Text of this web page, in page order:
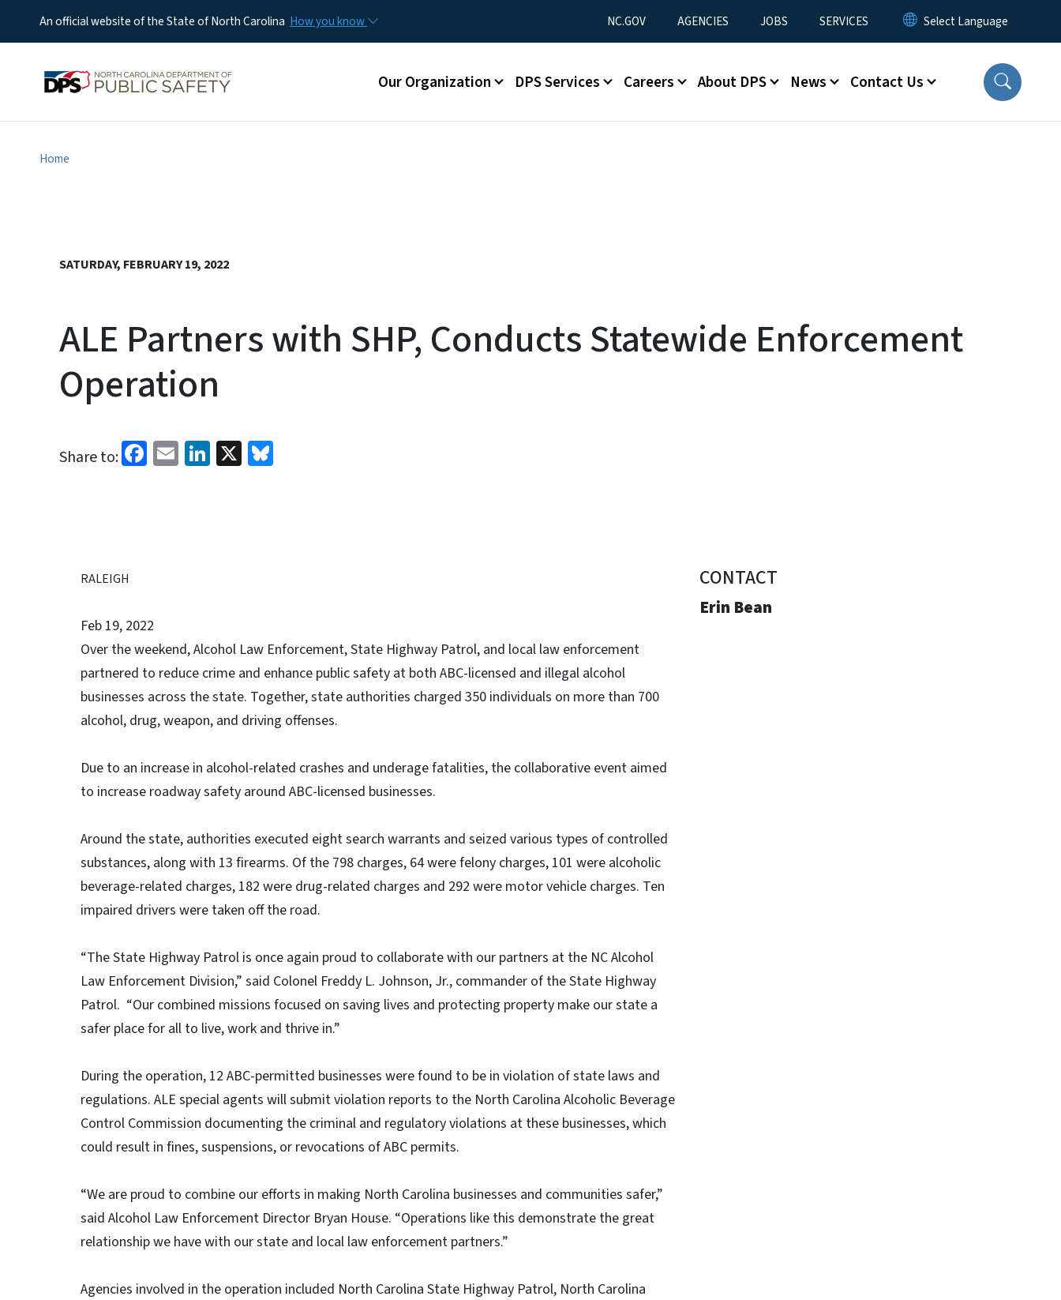
An official website of the State of North Carolina How you know Utility Menu
NC.GOV AGENCIES JOBS SERVICES
Main menu
Our Organization DPS Services Careers About DPS News Contact Us
Home
SATURDAY, FEBRUARY 19, 2022
ALE Partners with SHP, Conducts Statewide Enforcement
Operation
Share to: Facebook
EmailLinkedIn
X
RALEIGH
Feb 19, 2022
Over the weekend, Alcohol Law Enforcement, State Highway Patrol, and local law enforcement
partnered to reduce crime and enhance public safety at both ABC-licensed and illegal alcohol
businesses across the state. Together, state authorities charged 350 individuals on more than 700
alcohol, drug, weapon, and driving offenses.
Due to an increase in alcohol-related crashes and underage fatalities, the collaborative event aimed
to increase roadway safety around ABC-licensed businesses.
Around the state, authorities executed eight search warrants and seized various types of controlled
substances, along with 13 firearms. Of the 798 charges, 64 were felony charges, 101 were alcoholic
beverage-related charges, 182 were drug-related charges and 292 were motor vehicle charges. Ten
impaired drivers were taken off the road.
“The State Highway Patrol is once again proud to collaborate with our partners at the NC Alcohol
Law Enforcement Division,” said Colonel Freddy L. Johnson, Jr., commander of the State Highway
Patrol. “Our combined missions focused on saving lives and protecting property make our state a
safer place for all to live, work and thrive in.”
During the operation, 12 ABC-permitted businesses were found to be in violation of state laws and
regulations. ALE special agents will submit violation reports to the North Carolina Alcoholic Beverage
Control Commission documenting the criminal and regulatory violations at these businesses, which
could result in fines, suspensions, or revocations of ABC permits.
“We are proud to combine our efforts in making North Carolina businesses and communities safer,”
said Alcohol Law Enforcement Director Bryan House. “Operations like this demonstrate the great
relationship we have with our state and local law enforcement partners.”
Agencies involved in the operation included North Carolina State Highway Patrol, North Carolina
CONTACT
Erin Bean